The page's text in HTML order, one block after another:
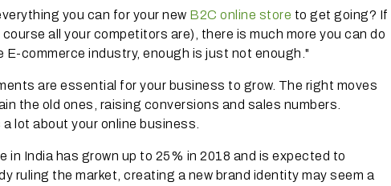
you can for your new B2C online store to get going? If
all your competitors are), there is much more you can do
commerce industry, enough is just not enough."
are essential for your business to grow. The right moves
the old ones, raising conversions and sales numbers.
lot about your online business.
India has grown up to 25% in 2018 and is expected to
ruling the market, creating a new brand identity may seem a